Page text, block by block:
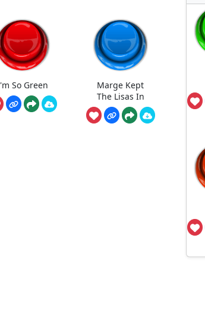
So Green
Marge Kept
The Lisas In